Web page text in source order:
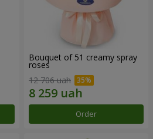
Bouquet of 51 creamy spray
roses
12 706 uah
Order